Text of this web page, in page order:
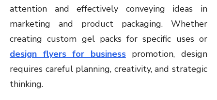
attention and effectively conveying ideas in
marketing and product packaging. Whether
creating custom gel packs for specific uses or
design flyers for businesspromotion, design
requires careful planning, creativity, and strategic
thinking.